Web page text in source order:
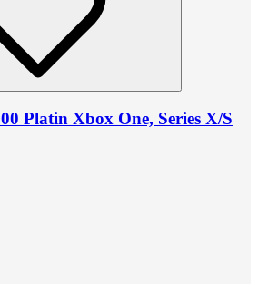
Platin Xbox One, Series X/S